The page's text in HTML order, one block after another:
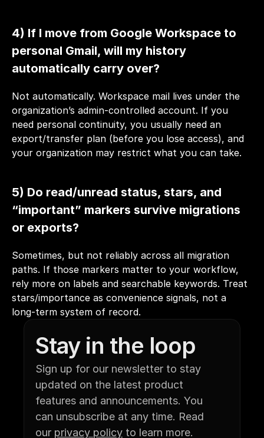
4) If I move from Google Workspace to
personal Gmail, will my history
automatically carry over?
Not automatically. Workspace mail lives under the
organization’s admin-controlled account. If you
need personal continuity, you usually need an
export/transfer plan (before you lose access), and
your organization may restrict what you can take.
5) Do read/unread status, stars, and
“important” markers survive migrations
or exports?
Sometimes, but not reliably across all migration
paths. If those markers matter to your workflow,
rely more on labels and searchable keywords. Treat
stars/importance as convenience signals, not a
long-term system of record.
Stay in the loop
Sign up for our newsletter to stay
updated on the latest product
features and announcements. You
can unsubscribe at any time. Read
our privacy policy to learn more.